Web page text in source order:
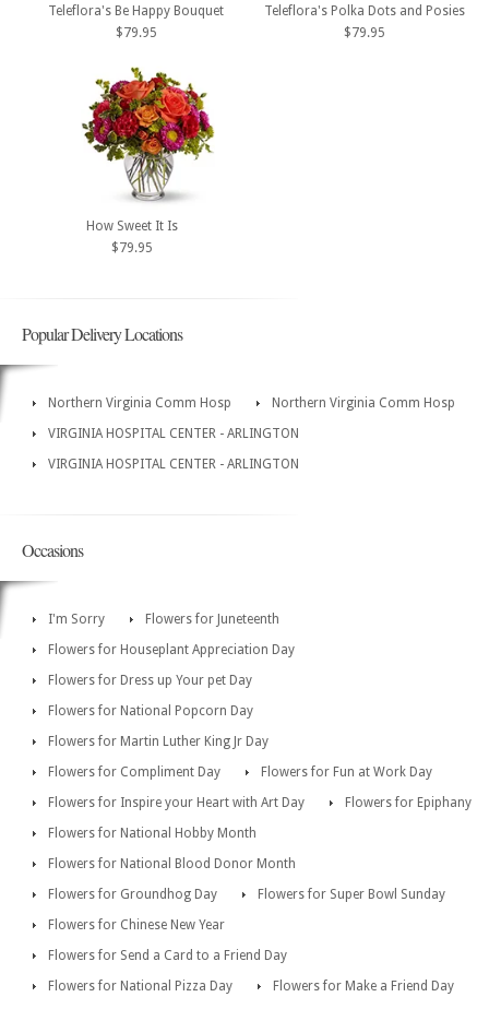
Teleflora's Be Happy Bouquet
$79.95
Teleflora's Polka Dots and Posies
$79.95
How Sweet It Is
$79.95
Popular Delivery Locations
Northern Virginia Comm Hosp
Northern Virginia Comm Hosp
VIRGINIA HOSPITAL CENTER - ARLINGTON
VIRGINIA HOSPITAL CENTER - ARLINGTON
Occasions
I'm Sorry
Flowers for Juneteenth
Flowers for Houseplant Appreciation Day
Flowers for Dress up Your pet Day
Flowers for National Popcorn Day
Flowers for Martin Luther King Jr Day
Flowers for Compliment Day
Flowers for Fun at Work Day
Flowers for Inspire your Heart with Art Day
Flowers for Epiphany
Flowers for National Hobby Month
Flowers for National Blood Donor Month
Flowers for Groundhog Day
Flowers for Super Bowl Sunday
Flowers for Chinese New Year
Flowers for Send a Card to a Friend Day
Flowers for National Pizza Day
Flowers for Make a Friend Day